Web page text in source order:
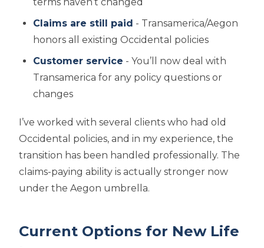
Claims are still paid - Transamerica/Aegon
honors all existing Occidental policies
Customer service - You’ll now deal with
Transamerica for any policy questions or
changes
I’ve worked with several clients who had old
Occidental policies, and in my experience, the
transition has been handled professionally. The
claims-paying ability is actually stronger now
under the Aegon umbrella.
Current Options for New Life